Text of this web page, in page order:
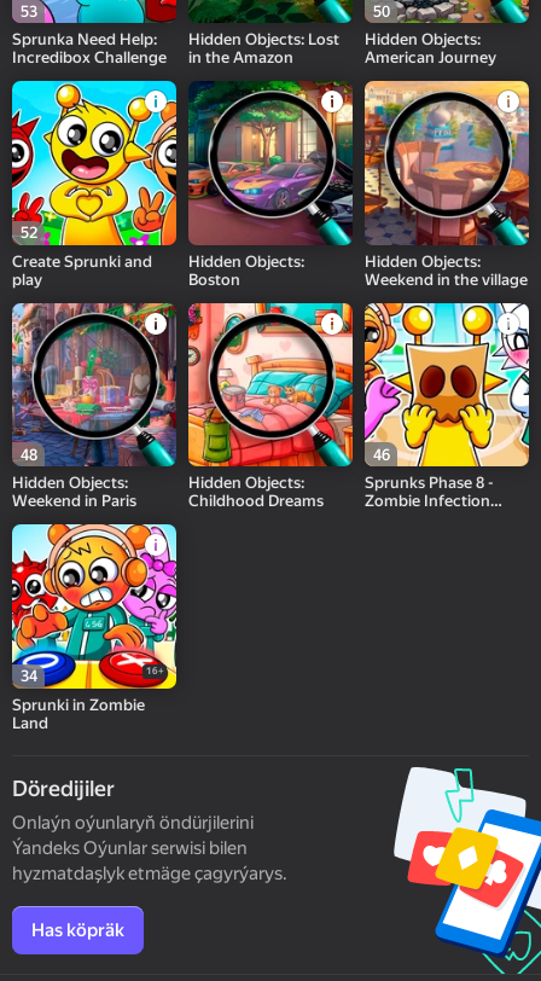
53
Sprunka Need Help:
Incredibox Challenge
Hidden Objects: Lost
in the Amazon
50
Hidden Objects:
American Journey
52
Create Sprunki and
play
Hidden Objects:
Boston
Hidden Objects:
Weekend in the village
48
Hidden Objects:
Weekend in Paris
Hidden Objects:
Childhood Dreams
46
Sprunks Phase 8 -
Zombie Infection
34 16+
Sprunki in Zombie
Land
Döredijiler
Onlaýn oýunlaryň öndürjilerini
Ýandeks Oýunlar serwisi bilen
hyzmatdaşlyk etmäge çagyrýarys.
Has köpräk